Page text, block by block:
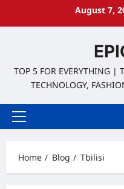
August 7,
TOP 5 FOR EVERYTHING |
TECHNOLOGY,
Primary
Home
Blog Tbilisi